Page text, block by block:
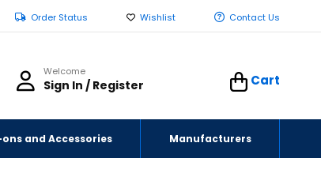
Order Status Wishlist Contact Us
Welcome
Sign In / Register Cart
and Accessories Manufacturers